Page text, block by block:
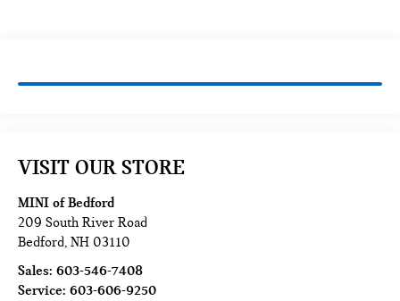
VISIT OUR STORE
MINI of Bedford
209 South River Road
Bedford,NH 03110
Sales:603-546-7408
Service:603-606-9250